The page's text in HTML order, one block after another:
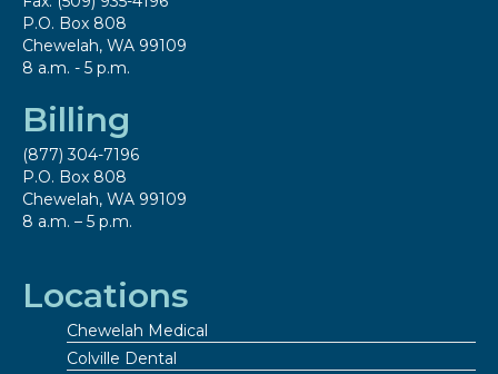
P.O. Box 808
Chewelah, WA 99109
8 a.m. - 5 p.m.
Billing
(877) 304-7196
P.O. Box 808
Chewelah, WA 99109
8 a.m. – 5 p.m.
Locations
Chewelah Medical
Colville Dental